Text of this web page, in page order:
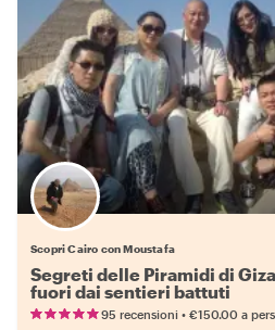
Scopri Cairo con Moustafa
Segreti delle Piramidi di
fuori dai sentieri battuti
95 recensioni • €150.00 a